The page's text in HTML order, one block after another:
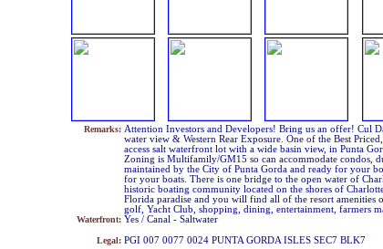
Remarks: Attention Investors and Developers! Bring us an offer! Cul
water view & Western Rear Exposure. One of the Best
access salt waterfront lot with a wide basin view, in Punta
Zoning is Multifamily/GM15 so can accommodate condos,
maintained by the City of Punta Gorda and ready for your
for your boats. There is one bridge to the open water of
historic boating community located on the shores of
Florida paradise and you will find all of the resort amenities
golf, Yacht Club, shopping, dining, entertainment, farmers
Waterfront: Yes / Canal - Saltwater
Legal: PGI 007 0077 0024 PUNTA GORDA ISLES SEC7 BLK7